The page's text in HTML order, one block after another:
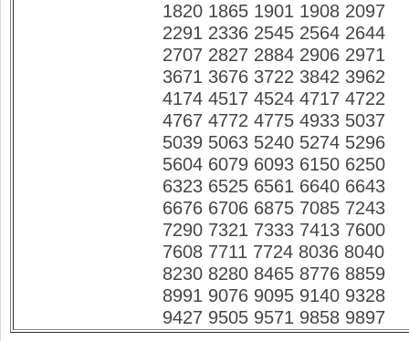
1820 1865 1901 1908 2097
2291 2336 2545 2564 2644
2707 2827 2884 2906 2971
3671 3676 3722 3842 3962
4174 4517 4524 4717 4722
4767 4772 4775 4933 5037
5039 5063 5240 5274 5296
5604 6079 6093 6150 6250
6323 6525 6561 6640 6643
6676 6706 6875 7085 7243
7290 7321 7333 7413 7600
7608 7711 7724 8036 8040
8230 8280 8465 8776 8859
8991 9076 9095 9140 9328
9427 9505 9571 9858 9897